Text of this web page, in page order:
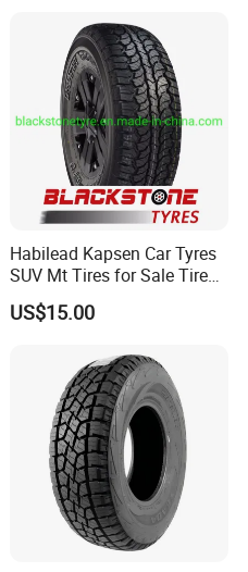
All Terrain Mud Truck Tire
Suppliers for Sale
Habilead Kapsen Car Tyres
SUV Mt Tires for Sale Tire
Run Flat
US$15.00